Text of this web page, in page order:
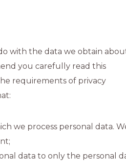
with the data we obtain
you carefully read this
requirements of privacy
we process personal data.
data to only the personal